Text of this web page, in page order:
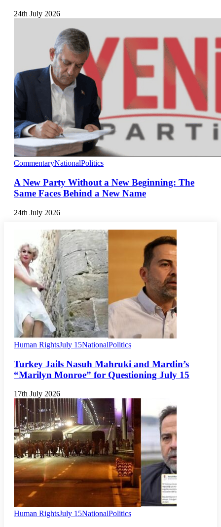
24th July 2026
CommentaryNationalPolitics
A New Party Without a New Beginning: The
Same Faces Behind a New Name
24th July 2026
Human RightsJuly 15NationalPolitics
Turkey Jails Nasuh Mahruki and Mardin’s
“Marilyn Monroe” for Questioning July 15
17th July 2026
Human RightsJuly 15NationalPolitics